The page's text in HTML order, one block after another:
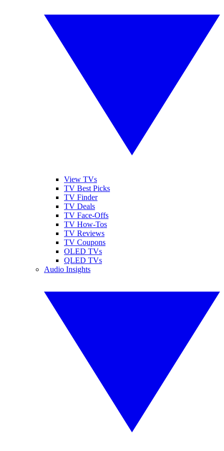
View TVs
TV Best Picks
TV Finder
TV Deals
TV Face-Offs
TV How-Tos
TV Reviews
TV Coupons
OLED TVs
QLED TVs
Audio Insights